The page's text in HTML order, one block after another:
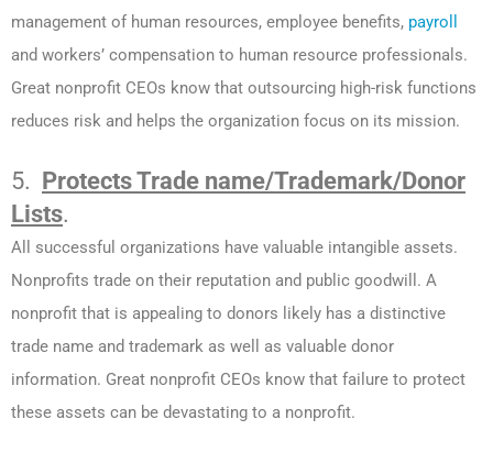
management of human resources, employee benefits, payroll
and workers’ compensation to human resource professionals.
Great nonprofit CEOs know that outsourcing high-risk functions
reduces risk and helps the organization focus on its mission.
5. Protects Trade name/Trademark/Donor
Lists.
All successful organizations have valuable intangible assets.
Nonprofits trade on their reputation and public goodwill. A
nonprofit that is appealing to donors likely has a distinctive
trade name and trademark as well as valuable donor
information. Great nonprofit CEOs know that failure to protect
these assets can be devastating to a nonprofit.